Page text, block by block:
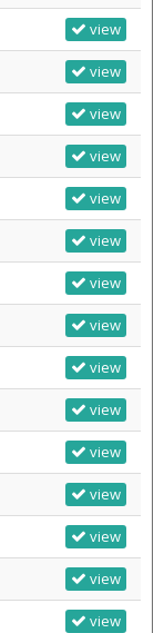
view
view
view
view
view
view
view
view
view
view
view
view
view
view
view